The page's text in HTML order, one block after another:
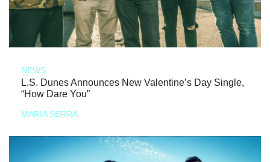
NEWS
L.S. Dunes Announces New Valentine’s Day Single,
“How Dare You”
MARIA SERRA